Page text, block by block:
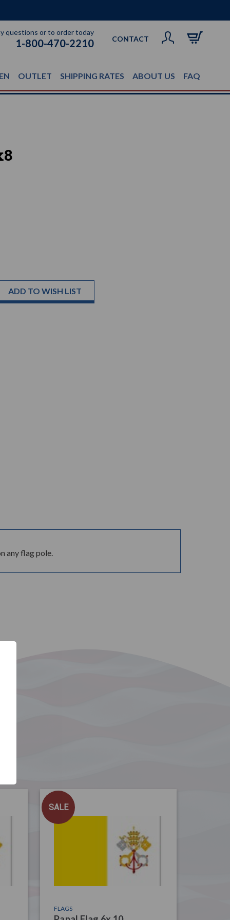
questions or to order today
1-800-470-2210 CONTACT
OUTLET SHIPPING RATES ABOUT US FAQ
ADD TO WISH LIST
any flag pole.
SALE
FLAGS